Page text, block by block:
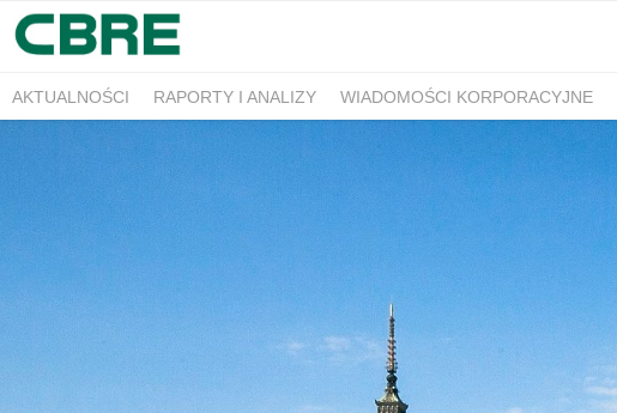
AKTUALNOŚCI RAPORTY I ANALIZY WIADOMOŚCI KORPORACYJNE